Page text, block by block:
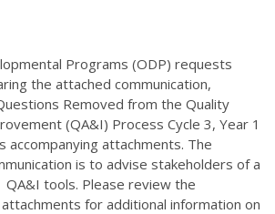
Programs (ODP) requests
the attached communication,
Removed from the Quality
(QA&I) Process Cycle 3, Year 1
accompanying attachments. The
is to advise stakeholders of a
QA&I tools. Please review the
for additional information on